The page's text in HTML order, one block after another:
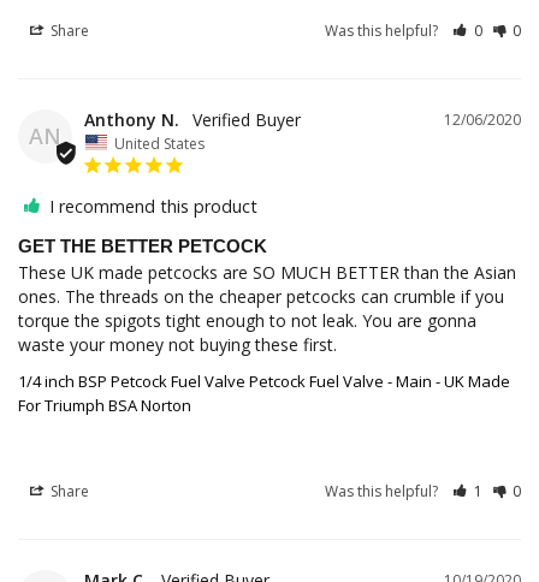
Share Was this helpful? 0 0
AN
12/06/2020
Anthony N.
United States
I recommend this product
GET THE BETTER PETCOCK
These UK made petcocks are SO MUCH BETTER than the Asian
ones. The threads on the cheaper petcocks can crumble if you
torque the spigots tight enough to not leak. You are gonna
1/4 inch BSP Petcock Fuel Valve Petcock Fuel Valve - Main - UK Made
For Triumph BSA Norton
Share Was this helpful? 1 0